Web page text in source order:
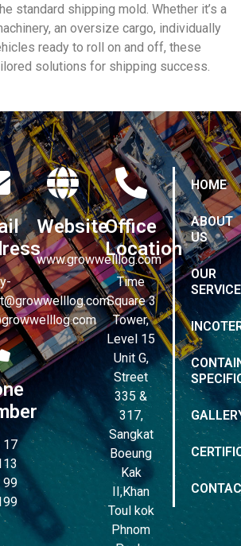
standard shipping mold. Whether it’s a
an oversize cargo, individually
ready to roll on and off, these
solutions for shipping success.
17
99
Website
www.growwelllog.com
Office
Location
Time
Square 3
Tower,
Level 15
Unit G,
Street
335 &
317,
Sangkat
Boeung
Kak
II,Khan
Toul kok
Phnom
HOME
ABOUT
US
OUR
SERVICE